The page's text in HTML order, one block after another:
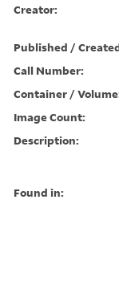
Creator:
Published /
Call Number:
Container /
Image Count:
Description:
Found in: